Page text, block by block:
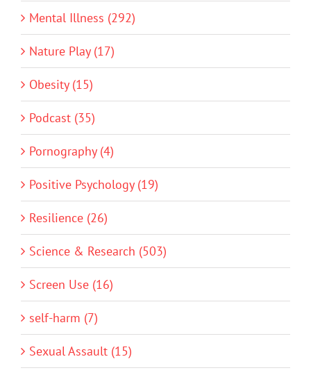
Mental Illness (292)
Nature Play (17)
Obesity (15)
Podcast (35)
Pornography (4)
Positive Psychology (19)
Resilience (26)
Science & Research (503)
Screen Use (16)
self-harm (7)
Sexual Assault (15)